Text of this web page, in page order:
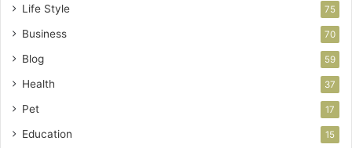
Life Style 75
Business 70
Blog 59
Health 37
Pet 17
Education 15